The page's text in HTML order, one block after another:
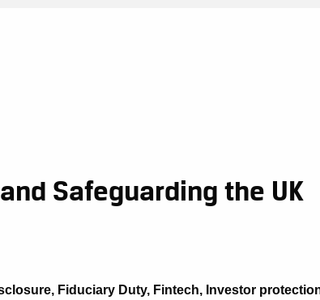
Safeguarding the UK
, Fiduciary Duty, Fintech, Investor